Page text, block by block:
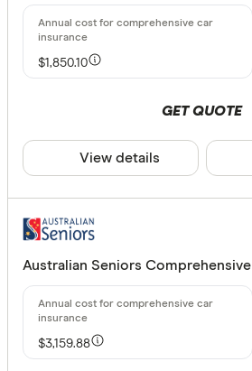
$1,850.10
GET QUOTE
View details
Australian Seniors Comprehensive
$3,159.88